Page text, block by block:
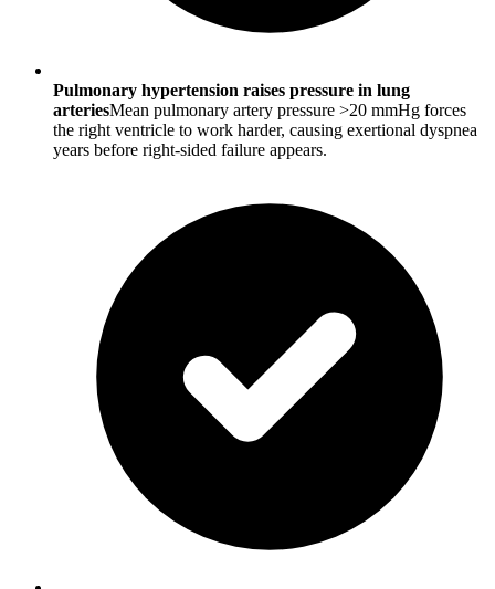
Pulmonary hypertension raises pressure in lung
arteriesMean pulmonary artery pressure >20 mmHg forces
the right ventricle to work harder, causing exertional dyspnea
years before right-sided failure appears.